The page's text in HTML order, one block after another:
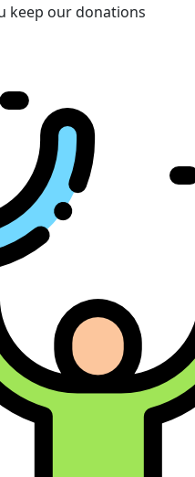
keep our donations